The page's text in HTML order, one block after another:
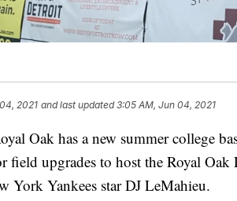
2021 and last updated 3:05 AM, Jun 04, 2021
Oak has a new summer college
field upgrades to host the Royal Oak
York Yankees star DJ LeMahieu.